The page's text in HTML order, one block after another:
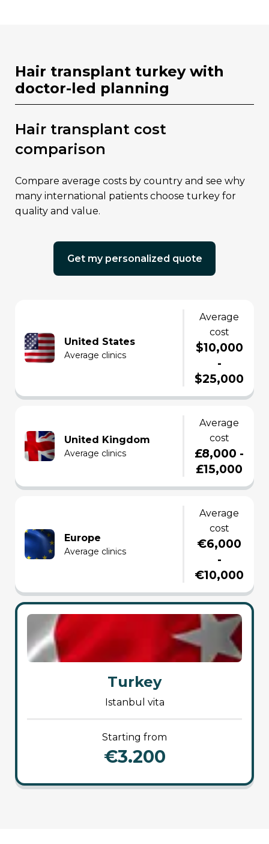
hair transplant turkey with
doctor-led planning
hair transplant cost
comparison
compare average costs by country and see why
many international patients choose turkey for
quality and value.
get my personalized quote
Turkey
istanbul vita
starting from
€3.200
Europe
average clinics
average
cost
€6,000
-
€10,000
United Kingdom
average clinics
average
cost
£8,000 -
£15,000
United States
average clinics
average
cost
$10,000
-
$25,000